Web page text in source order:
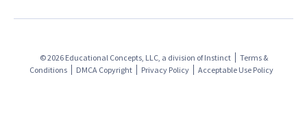
© 2026 Educational Concepts, LLC, a division ofInstinct
Terms &
Conditions
DMCA Copyright Privacy Policy Acceptable Use Policy